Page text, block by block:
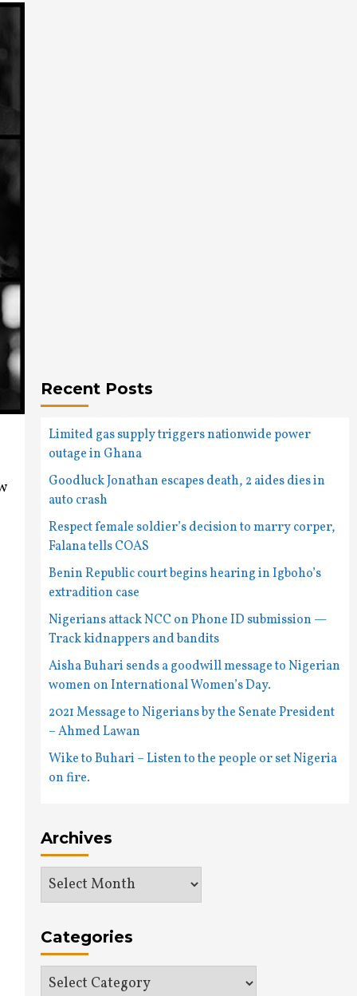
Recent Posts
Limited gas supply triggers nationwide power
outage in Ghana
Goodluck Jonathan escapes death, 2 aides dies in
auto crash
Respect female soldier’s decision to marry corper,
Falana tells COAS
Benin Republic court begins hearing in Igboho’s
extradition case
Nigerians attack NCC on Phone ID submission —
Track kidnappers and bandits
Aisha Buhari sends a goodwill message to Nigerian
women on International Women’s Day.
2021 Message to Nigerians by the Senate President
– Ahmed Lawan
Wike to Buhari – Listen to the people or set Nigeria
on fire.
Archives
Archives
Categories
Categories